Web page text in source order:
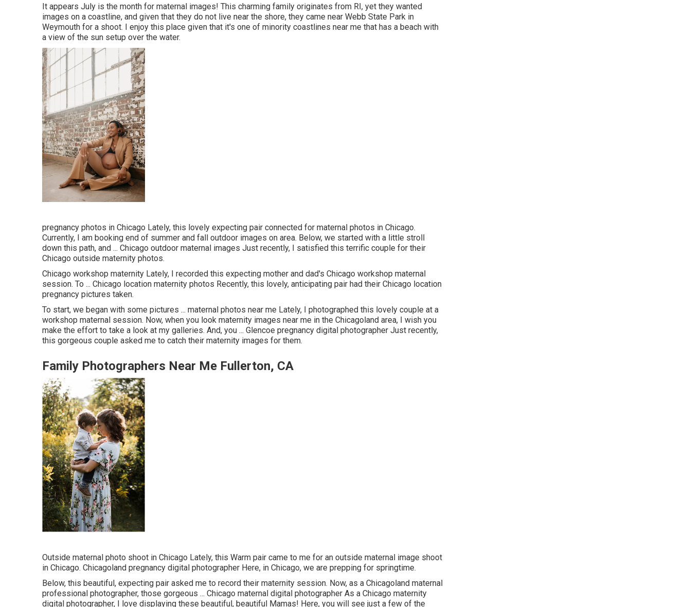
It appears July is the month for maternal images! This charming family originates from RI, yet they wanted
images on a coastline, and given that they do not live near the shore, they came near Webb State Park in
Weymouth for a shoot. I enjoy this place given that it's one of minority coastlines near me that has a beach with
a view of the sun setup over the water.
pregnancy photos in Chicago Lately, this lovely expecting pair connected for maternal photos in Chicago.
Currently, I am booking end of summer and fall outdoor images on area. Below, we started with a little stroll
down this path, and ... Chicago outdoor maternal images Just recently, I satisfied this terrific couple for their
Chicago outside maternity photos.
Chicago workshop maternity Lately, I recorded this expecting mother and dad's Chicago workshop maternal
session. To ... Chicago location maternity photos Recently, this lovely, anticipating pair had their Chicago location
pregnancy pictures taken.
To start, we began with some pictures ... maternal photos near me Lately, I photographed this lovely couple at a
workshop maternal session. Now, when you look maternity images near me in the Chicagoland area, I wish you
make the effort to take a look at my galleries. And, you ... Glencoe pregnancy digital photographer Just recently,
this gorgeous couple asked me to catch their maternity images for them.
Family Photographers Near Me Fullerton, CA
Outside maternal photo shoot in Chicago Lately, this Warm pair came to me for an outside maternal image shoot
in Chicago. Chicagoland pregnancy digital photographer Here, in Chicago, we are prepping for springtime.
Below, this beautiful, expecting pair asked me to record their maternity session. Now, as a Chicagoland maternal
professional photographer, those gorgeous ... Chicago maternal digital photographer As a Chicago maternity
digital photographer, I love displaying these beautiful, beautiful Mamas! Here, you will see just a few of the